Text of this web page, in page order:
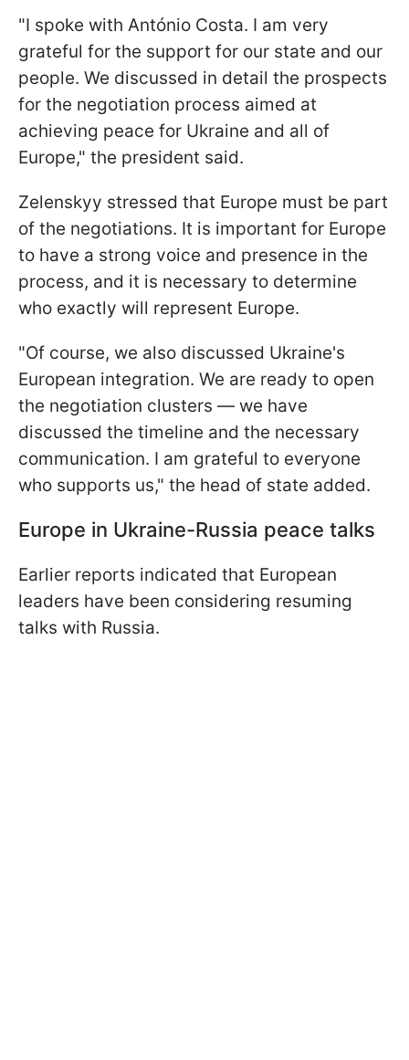
"I spoke with António Costa. I am very
grateful for the support for our state and our
people. We discussed in detail the prospects
for the negotiation process aimed at
achieving peace for Ukraine and all of
Europe," the president said.
Zelenskyy stressed that Europe must be part
of the negotiations. It is important for Europe
to have a strong voice and presence in the
process, and it is necessary to determine
who exactly will represent Europe.
"Of course, we also discussed Ukraine's
European integration. We are ready to open
the negotiation clusters — we have
discussed the timeline and the necessary
communication. I am grateful to everyone
who supports us," the head of state added.
Europe in Ukraine-Russia peace talks
Earlier reports indicated that European
leaders have been considering resuming
talks with Russia.